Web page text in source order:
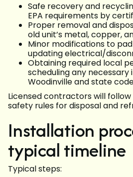
Safe recovery and
EPA requirements by
Proper removal and
old unit’s metal, copper,
Minor modifications to
updating electrical/
Obtaining required local
scheduling any
Woodinville and state
Licensed contractors will
safety rules for disposal and
Installation
typical timeline
Typical steps: